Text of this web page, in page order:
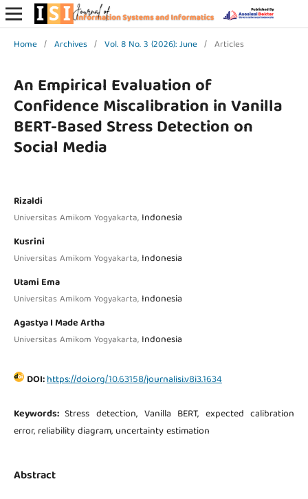
Home / Archives / Vol. 8 No. 3 (2026): June / Articles
An Empirical Evaluation of
Confidence Miscalibration in Vanilla
BERT-Based Stress Detection on
Social Media
Rizaldi
Universitas Amikom Yogyakarta, Indonesia
Kusrini
Universitas Amikom Yogyakarta, Indonesia
Utami Ema
Universitas Amikom Yogyakarta, Indonesia
Agastya I Made Artha
Universitas Amikom Yogyakarta, Indonesia
DOI:https://doi.org/10.63158/journalisi.v8i3.1634
Keywords:Stress detection, Vanilla BERT, expected calibration
error, reliability diagram, uncertainty estimation
Abstract